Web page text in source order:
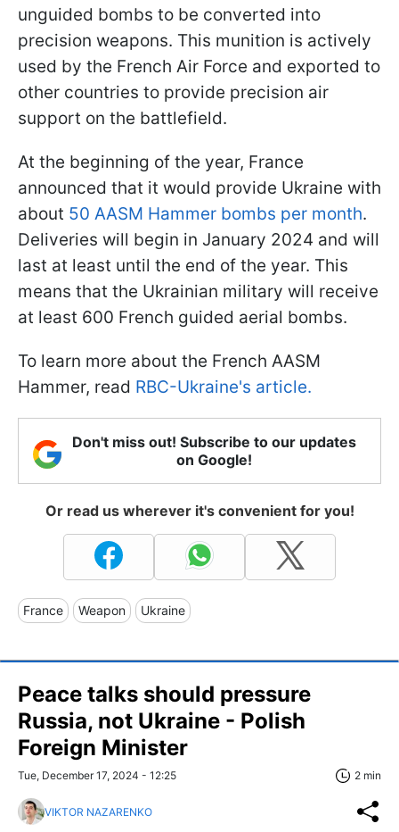
unguided bombs to be converted into
precision weapons. This munition is actively
used by the French Air Force and exported to
other countries to provide precision air
support on the battlefield.
At the beginning of the year, France
announced that it would provide Ukraine with
about 50 AASM Hammer bombs per month.
Deliveries will begin in January 2024 and will
last at least until the end of the year. This
means that the Ukrainian military will receive
at least 600 French guided aerial bombs.
To learn more about the French AASM
Hammer, read RBC-Ukraine's article.
Don't miss out! Subscribe to our updates
on Google!
Or read us wherever it's convenient for you!
France Weapon Ukraine
Peace talks should pressure
Russia, not Ukraine - Polish
Foreign Minister
Tue, December 17, 2024 - 12:25 2 min
VIKTOR NAZARENKO